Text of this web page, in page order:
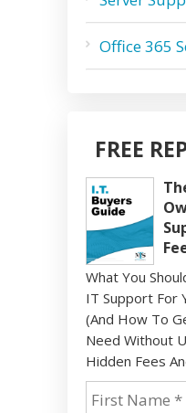
Office 365
FREE
What You
IT Support For
(And How To
Need Without
Hidden Fees